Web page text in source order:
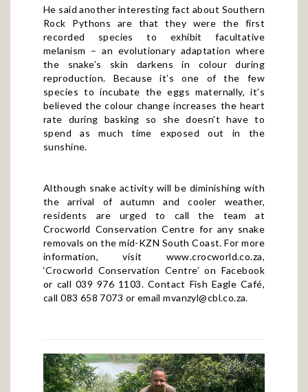
He said another interesting fact about Southern
Rock Pythons are that they were the first
recorded species to exhibit facultative
melanism – an evolutionary adaptation where
the snake’s skin darkens in colour during
reproduction. Because it’s one of the few
species to incubate the eggs maternally, it’s
believed the colour change increases the heart
rate during basking so she doesn’t have to
spend as much time exposed out in the
sunshine.
Although snake activity will be diminishing with
the arrival of autumn and cooler weather,
residents are urged to call the team at
Crocworld Conservation Centre for any snake
removals on the mid-KZN South Coast. For more
information, visit www.crocworld.co.za,
‘Crocworld Conservation Centre’ on Facebook
or call 039 976 1103. Contact Fish Eagle Café,
call 083 658 7073 or emailmvanzyl@cbl.co.za.